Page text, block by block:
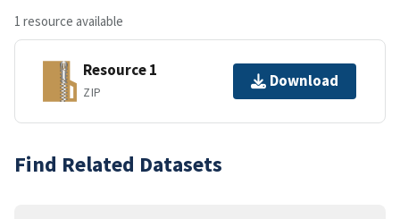
1 resource available
Resource 1
ZIP
Download
Find Related Datasets